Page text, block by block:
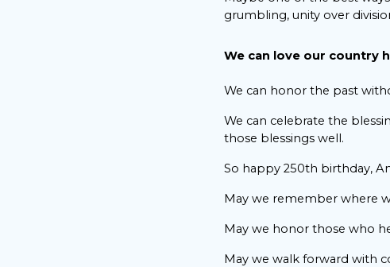
grumbling, unity over
We can love our country
We can honor the past
We can celebrate the
those blessings well.
So happy 250th birthday,
May we remember where
May we honor those who
May we walk forward with